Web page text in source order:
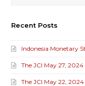
Recent Posts
Indonesia Monetary
The JCI May 27, 2024
The JCI May 22, 2024